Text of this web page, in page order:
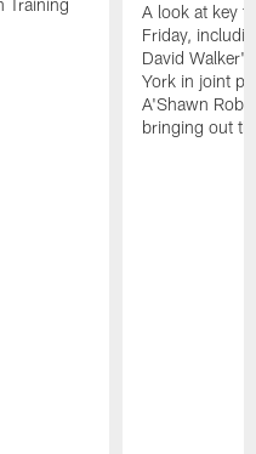
Training
A look at key
Friday,
David
York in joint
A'Shawn
bringing out